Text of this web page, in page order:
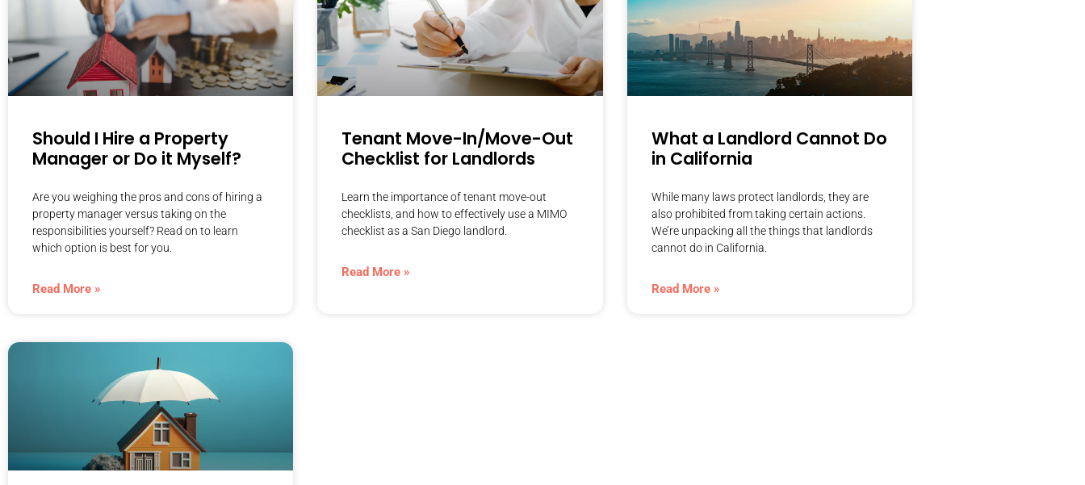
Should I Hire a Property
Manager or Do it Myself?
Are you weighing the pros and cons of hiring a
property manager versus taking on the
responsibilities yourself? Read on to learn
which option is best for you.
Read More »
Tenant Move-In/Move-Out
Checklist for Landlords
Learn the importance of tenant move-out
checklists, and how to effectively use a MIMO
checklist as a San Diego landlord.
Read More »
What a Landlord Cannot Do
in California
While many laws protect landlords, they are
also prohibited from taking certain actions.
We’re unpacking all the things that landlords
cannot do in California.
Read More »